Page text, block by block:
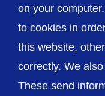
© The
Trust
on your
to cookies in
this website,
correctly. We
These send